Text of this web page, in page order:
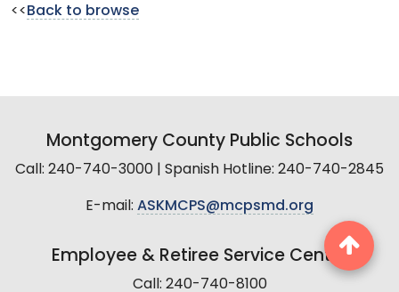
<< Back to browse
Montgomery County Public Schools
Call: 240-740-3000 | Spanish Hotline: 240-740-2845
E-mail: ASKMCPS@mcpsmd.org
Employee & Retiree Service Center
Call: 240-740-8100